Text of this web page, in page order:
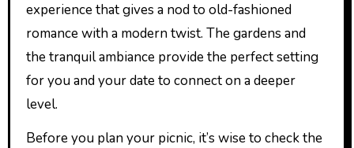
experience that gives a nod to old-fashioned
romance with a modern twist. The gardens and
the tranquil ambiance provide the perfect setting
for you and your date to connect on a deeper
level.
Before you plan your picnic, it’s wise to check the